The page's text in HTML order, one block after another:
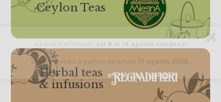
Ceylon Teas
Herbal teas
& infusions
saranno evasi a partire da lunedì